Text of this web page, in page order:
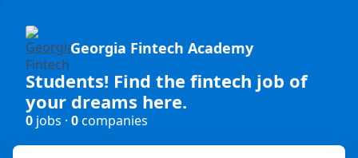
Georgia Fintech Academy
Students! Find the fintech job of
your dreams here.
0 jobs · 0companies